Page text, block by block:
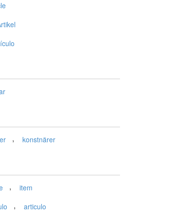
, konstnärer
, item
, articulo